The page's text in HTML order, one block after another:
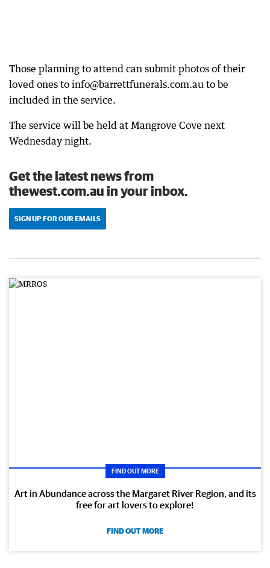
Those planning to attend can submit photos of their
loved ones to info@barrettfunerals.com.au to be
included in the service.
The service will be held at Mangrove Cove next
Wednesday night.
Get the latest news from
thewest.com.au in your inbox.
SIGN UP FOR OUR EMAILS
FIND OUT MORE
Art in Abundance across the Margaret River Region, and its
free for art lovers to explore!
FIND OUT MORE